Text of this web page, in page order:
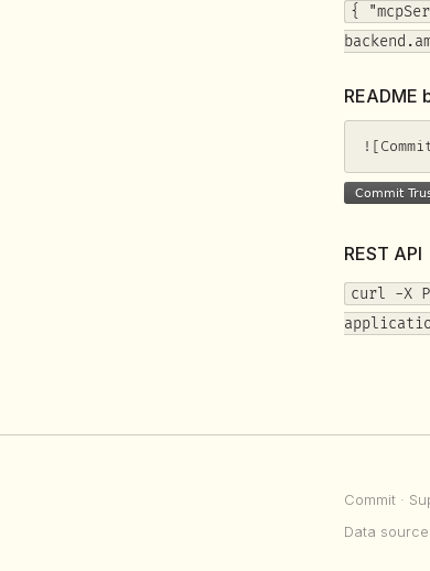
{
README
REST API
curl -X
Commit ·
Data